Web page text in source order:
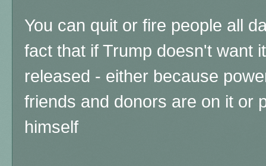
You can quit or fire people all
fact that if Trump doesn't want
released - either because
friends and donors are on it or
himself